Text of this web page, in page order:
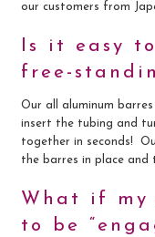
our customers from
Is it easy
free-
Our all aluminum
insert the tubing and
together in seconds!
the barres in place
What if my
to be